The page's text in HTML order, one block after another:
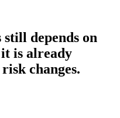
depends on
is already
changes.